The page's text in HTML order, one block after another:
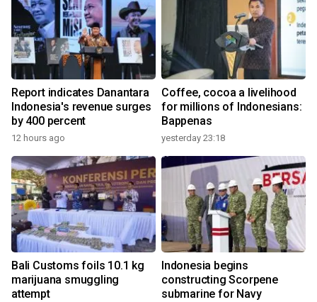
Report indicates Danantara
Indonesia's revenue surges
by 400 percent
12 hours ago
Coffee, cocoa a livelihood
for millions of Indonesians:
Bappenas
yesterday 23:18
Bali Customs foils 10.1 kg
marijuana smuggling
attempt
Indonesia begins
constructing Scorpene
submarine for Navy